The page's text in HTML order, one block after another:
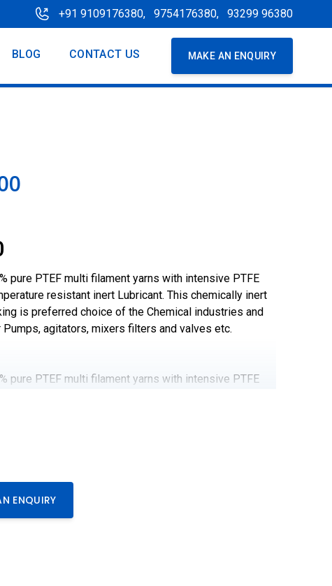
+91 9109176380, 9754176380, 93299 96380
BLOG CONTACT US MAKE AN ENQUIRY
pure PTEF multi filament yarns with intensive PTFE
resistant inert Lubricant. This chemically inert
is preferred choice of the Chemical industries and
agitators, mixers filters and valves etc.
pure PTEF multi filament yarns with intensive PTFE
is preferred choice of the Chemical industries and
agitators, mixers filters and valves etc.
200
ENQUIRY